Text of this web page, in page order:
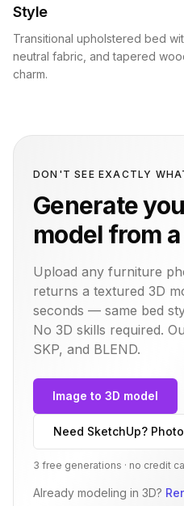
Style
Transitional upholstered bed
neutral fabric, and tapered
charm.
DON'T SEE EXACTLY
Generate
model from
Upload any furniture
returns a textured 3D
seconds — same bed
No 3D skills required.
SKP, and BLEND.
Image to 3D model
Need SketchUp?
3 free generations · no credit
Already modeling in 3D?